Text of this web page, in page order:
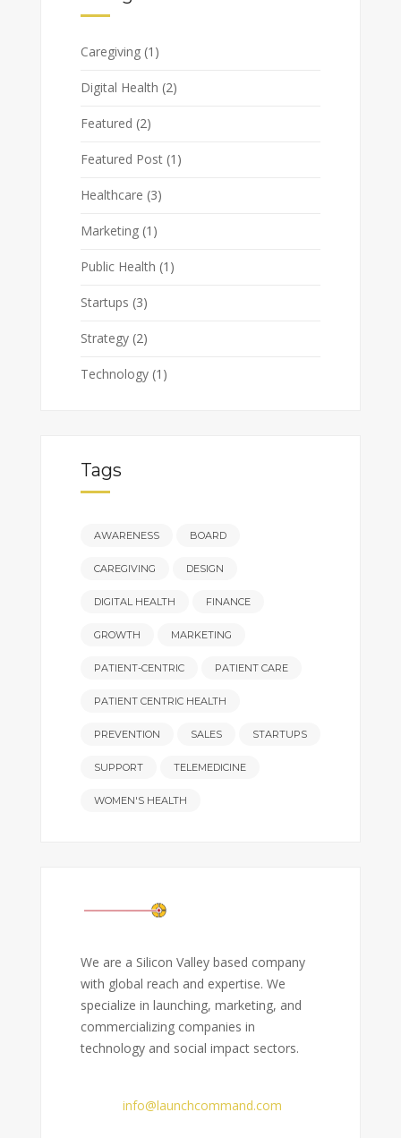
Caregiving(1)
Digital Health (2)
Featured (2)
Featured Post(1)
Healthcare (3)
Marketing(1)
Public Health (1)
Startups (3)
Strategy(2)
Technology(1)
Tags
AWARENESS BOARD
CAREGIVING DESIGN
DIGITAL HEALTH FINANCE
GROWTH MARKETING
PATIENT-CENTRIC PATIENT CARE
PATIENT CENTRIC HEALTH
PREVENTION SALES STARTUPS
SUPPORT TELEMEDICINE
WOMEN'S HEALTH
We are a Silicon Valley based company
with global reach and expertise. We
specialize in launching, marketing, and
commercializing companies in
technology and social impact sectors.
info@launchcommand.com